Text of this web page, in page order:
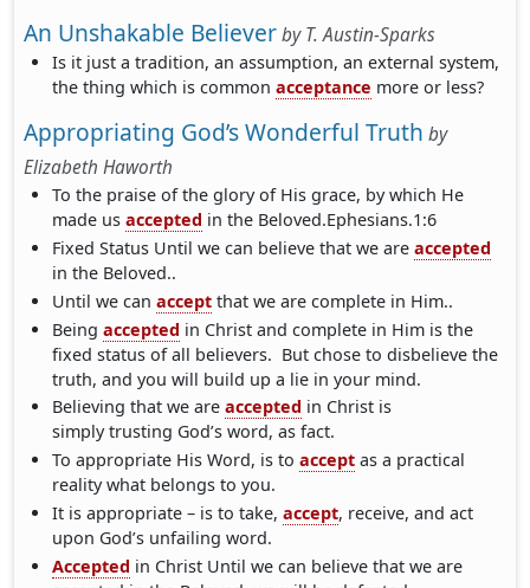
An Unshakable BelieverbyT. Austin-Sparks
Is it just a tradition, an assumption, an external system,
the thing which is commonacceptance more or less?
Appropriating God’s Wonderful Truth by
Elizabeth Haworth
To the praise of the glory of His grace, by which He
made usaccepted in the Beloved.Ephesians.1:6
Fixed Status Until we can believe that we areaccepted
in the Beloved..
Until we canaccept that we are complete in Him..
Beingaccepted in Christ and complete in Him is the
fixed status of all believers. But chose to disbelieve the
truth, and you will build up a lie in your mind.
Believing that we areaccepted in Christ is
simply trusting God’s word, as fact.
To appropriate His Word, is toaccept as a practical
reality what belongs to you.
It is appropriate – is to take,accept, receive, and act
upon God’s unfailing word.
Accepted in Christ Until we can believe that we are